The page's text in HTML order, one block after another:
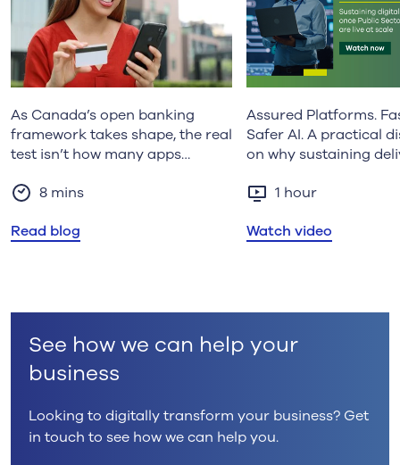
As Canada’s open banking
framework takes shape, the real
test isn’t how many apps
can sustain trust at a national
explores why delivering
8 mins
Read blog
Assured Platforms.
Safer AI. A practical
on why sustaining
Sector platforms
responding in
1 hour
Watch video
See how we can help your
business
Looking to digitally transform your business? Get
in touch to see how we can help you.